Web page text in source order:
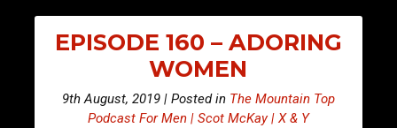
EPISODE 160 – ADORING
WOMEN
9th August, 2019 | Posted in The Mountain Top
Podcast For Men | Scot McKay | X & Y